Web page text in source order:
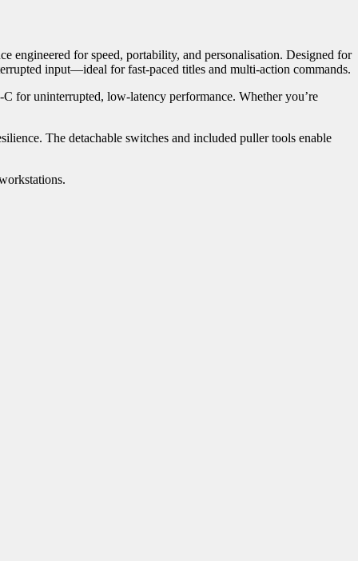
engineered for speed, portability, and personalisation. Designed for
input—ideal for fast-paced titles and multi-action commands.
for uninterrupted, low-latency performance. Whether you’re
The detachable switches and included puller tools enable